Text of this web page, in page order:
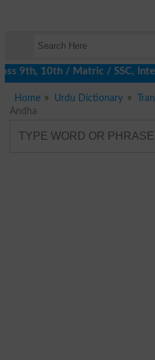
10th / Matric / SSC,
Home Urdu Dictionary
Andha